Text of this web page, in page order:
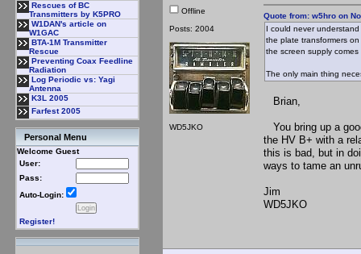
Rescues of BC
Transmitters by K5PRO
W1DAN's article on
W1GAC
BTA-1M Transmitter
Rescue
Preventing Coax Feedline
Radiation
Log Periodic vs: Yagi
Antenna
K3L 2005
Farfest 2005
Personal Menu
Welcome Guest
User:
Pass:
Auto-Login:
Register!
Offline
Posts: 2004
WD5JKO
Quote from: w5hro on
I could never
the plate transformers
the screen supply
The only main thing
Brian,
You bring up a
the HV B+ with a
this is bad, but in
ways to tame an
Jim
WD5JKO